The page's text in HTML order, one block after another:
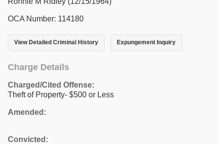
OCA Number: 114180
View Detailed Criminal History Expungement Inquiry
Charge Details
Charged/Cited Offense:
Theft of Property- $500 or Less
Amended:
Convicted: